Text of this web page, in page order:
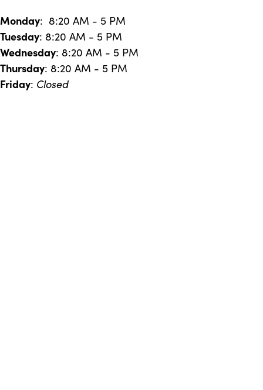
Monday: 8:20 AM - 5 PM
Tuesday: 8:20 AM - 5 PM
Wednesday: 8:20 AM - 5 PM
Thursday: 8:20 AM - 5 PM
Friday: Closed